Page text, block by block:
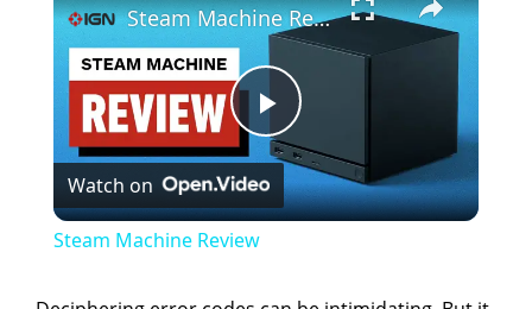
P
l
Steam Machine Review
Watch on
Steam Machine Review